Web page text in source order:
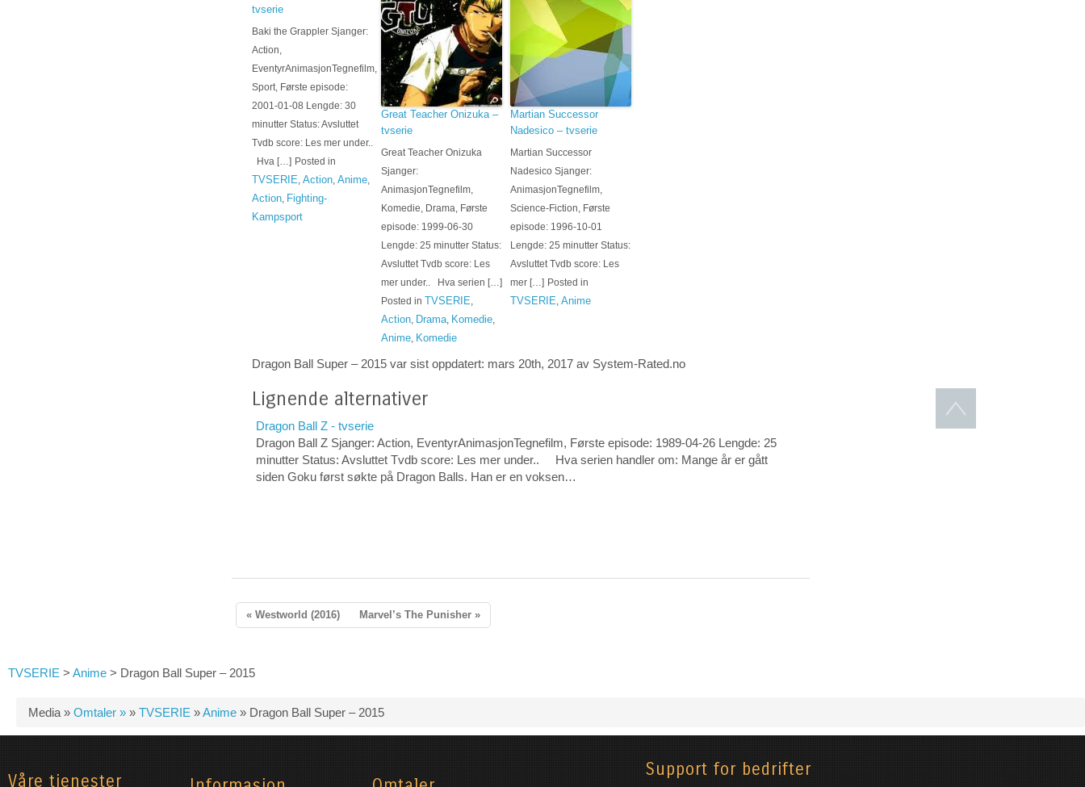
tvserie
Baki the Grappler Sjanger:
Action,
EventyrAnimasjonTegnefilm,
Sport, Første episode:
2001-01-08 Lengde: 30
minutter Status: Avsluttet
Tvdb score: Les mer under..
Hva […] Posted in
TVSERIE Action, Anime,
Action, Fighting-
Kampsport
Great Teacher Onizuka –
tvserie
Great Teacher Onizuka
Sjanger:
AnimasjonTegnefilm,
Komedie, Drama, Første
episode: 1999-06-30
Lengde: 25 minutter Status:
Avsluttet Tvdb score: Les
mer under.. Hva serien […]
Posted in TVSERIE
Action, Drama, Komedie,
Anime, Komedie
Martian Successor
Nadesico – tvserie
Martian Successor
Nadesico Sjanger:
AnimasjonTegnefilm,
Science-Fiction, Første
episode: 1996-10-01
Lengde: 25 minutter Status:
Avsluttet Tvdb score: Les
mer […] Posted in
TVSERIE Anime
Dragon Ball Super – 2015var sist oppdatert: mars 20th, 2017av System-Rated.no
Lignende alternativer
Dragon Ball Z - tvserie
Dragon Ball Z Sjanger: Action, EventyrAnimasjonTegnefilm, Første episode: 1989-04-26 Lengde: 25
minutter Status: Avsluttet Tvdb score: Les mer under.. Hva serien handler om: Mange år er gått
siden Goku først søkte på Dragon Balls. Han er en voksen…
« Westworld (2016) Marvel’s The Punisher »
TVSERIE > Anime > Dragon Ball Super – 2015
Media » Omtaler » » TVSERIE »Anime » Dragon Ball Super – 2015
Våre tjenester
Support for bedrifter